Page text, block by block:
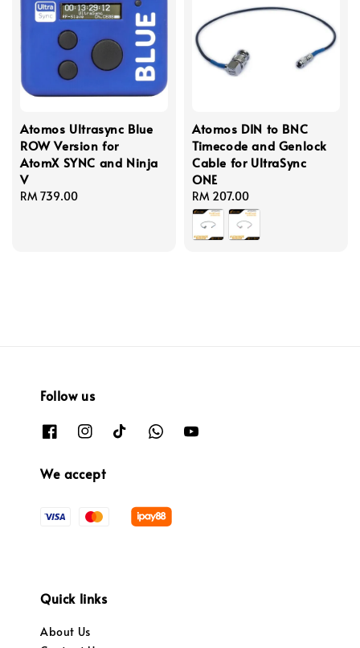
Atomos Ultrasync Blue
ROW Version for
AtomX SYNC and Ninja
V
Regular
RM 739.00
Atomos DIN to BNC
Timecode and Genlock
Cable for UltraSync
ONE
Regular
price
RM 207.00
Follow us
We accept
Quick links
About Us